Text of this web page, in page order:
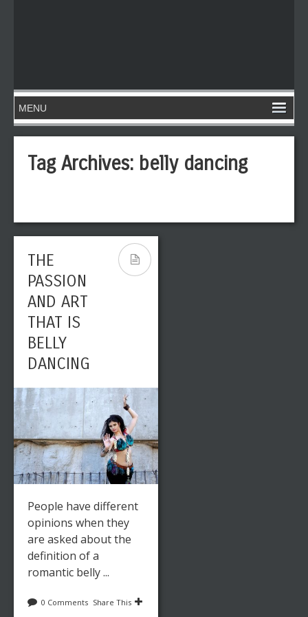
Tag Archives: belly dancing
THE
PASSION
AND ART
THAT IS
BELLY
DANCING
People have different
opinions when they
are asked about the
definition of a
romantic belly ...
0 Comments Share This